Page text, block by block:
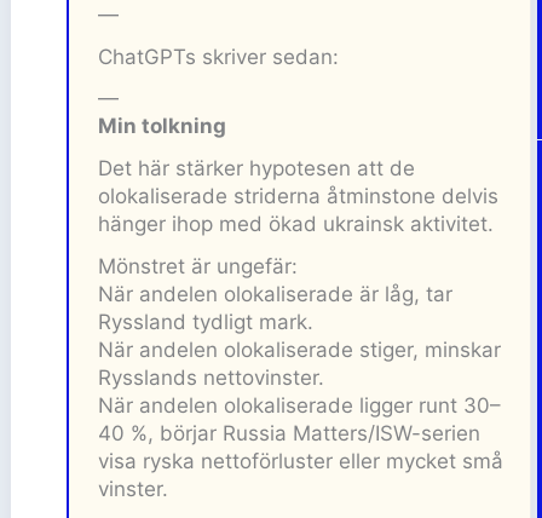
—
ChatGPTs skriver sedan:
—
Min tolkning
Det här stärker hypotesen att de
olokaliserade striderna åtminstone delvis
hänger ihop med ökad ukrainsk aktivitet.
Mönstret är ungefär:
När andelen olokaliserade är låg, tar
Ryssland tydligt mark.
När andelen olokaliserade stiger, minskar
Rysslands nettovinster.
När andelen olokaliserade ligger runt 30–
40 %, börjar Russia Matters/ISW-serien
visa ryska nettoförluster eller mycket små
vinster.